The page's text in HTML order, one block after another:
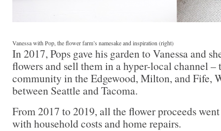
Vanessa with Pop, the flower farm’s namesake and inspiration (right)
In 2017, Pops gave his garden to Vanessa and
flowers and sell them in a hyper-local channel
community in the Edgewood, Milton, and Fife,
between Seattle and Tacoma.
From 2017 to 2019, all the flower proceeds
with household costs and home repairs.